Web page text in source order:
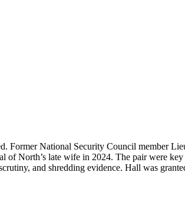
Former National Security Council member
North’s late wife in 2024. The pair were key
and shredding evidence. Hall was